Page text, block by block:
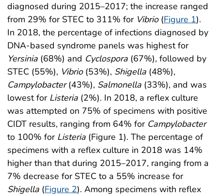
diagnosed during 2015–2017; the increase ranged
from 29% for STEC to 311% for Vibrio(Figure 1).
In 2018, the percentage of infections diagnosed by
DNA-based syndrome panels was highest for
Yersinia (68%) and Cyclospora (67%), followed by
STEC (55%), Vibrio(53%), Shigella (48%),
Campylobacter(43%), Salmonella (33%), and was
lowest for Listeria (2%). In 2018, a reflex culture
was attempted on 75% of specimens with positive
CIDT results, ranging from 64% for Campylobacter
to 100% for Listeria (Figure 1). The percentage of
specimens with a reflex culture in 2018 was 14%
higher than that during 2015–2017, ranging from a
7% decrease for STEC to a 55% increase for
Shigella (Figure 2). Among specimens with reflex